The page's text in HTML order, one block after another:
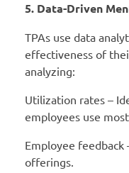
5. Data-Driven
TPAs use data
effectiveness of
analyzing:
Utilization rates –
employees use
Employee
offerings.